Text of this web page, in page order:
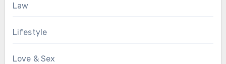
Law
Lifestyle
Love & Sex